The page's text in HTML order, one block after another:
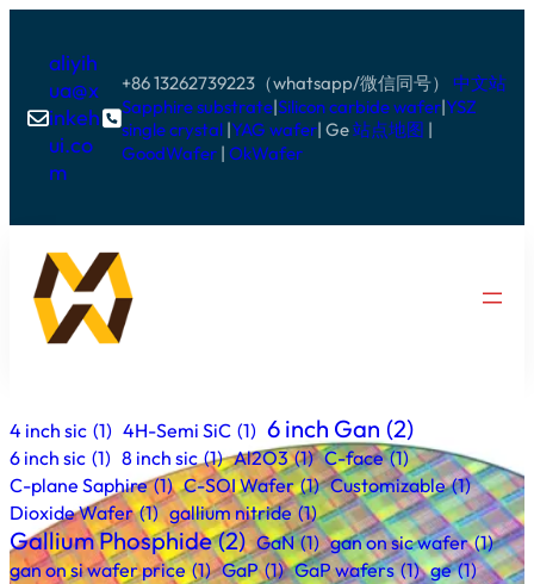

aliyih
ua@x
inkeh
ui.co
m

+86 13262739223（whatsapp/微信同号） 中文站
Sapphire substrate|Silicon carbide wafer|YSZ
single crystal|YAG wafer| Ge站点地图 |
GoodWafer| OkWafer
4 inch sic (1) 4H-Semi SiC (1) 6 inch Gan (2)
6 inch sic (1) 8 inch sic (1) Al2O3 (1) C-face (1)
C-plane Saphire (1) C-SOI Wafer (1) Customizable (1)
Dioxide Wafer (1) gallium nitride (1)
Gallium Phosphide (2) GaN (1) gan on sic wafer (1)
gan on si wafer price (1) GaP (1) GaP wafers (1) ge (1)